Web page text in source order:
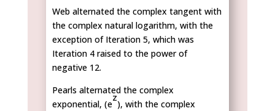
Web alternated the complex tangent with
the complex natural logarithm, with the
exception of Iteration 5, which was
Iteration 4 raised to the power of
negative 12.
Pearls alternated the complex
exponential, (e
z
), with the complex